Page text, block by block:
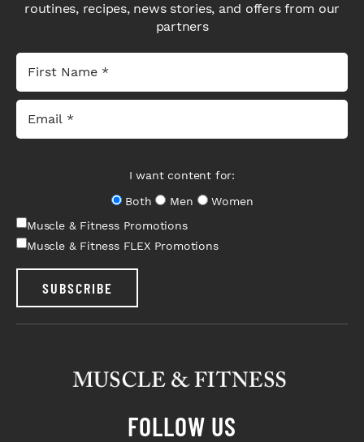
routines, recipes, news stories, and offers from our
partners
I want content for:
Both
Men
Women
Muscle & Fitness Promotions
Muscle & Fitness FLEX Promotions
SUBSCRIBE
FOLLOW US